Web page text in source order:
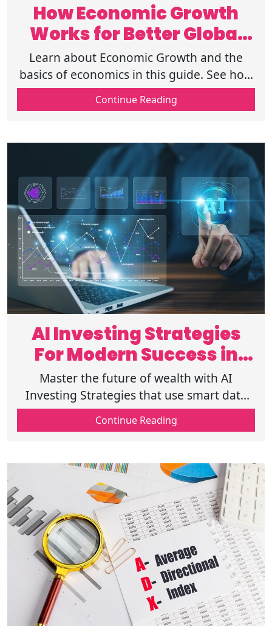
How Economic Growth
Works for Better Global
Development
Learn about Economic Growth and the
basics of economics in this guide. See how
economies work and find the top factors
of economic growth to build wealth
Continue Reading
AI Investing Strategies
For Modern Success in
2026
Master the future of wealth with AI
Investing Strategies that use smart data
and AI Portfolio Management to help you
grow your money safely and efficiently.
Continue Reading